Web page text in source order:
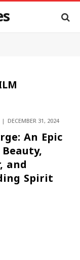
DECEMBER 31, 2024
An Epic
and
Spirit